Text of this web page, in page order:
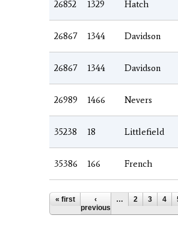
26852 1329 Hatch
26867 1344 Davidson
26867 1344 Davidson
26989 1466 Nevers
35238 18 Littlefield
35386 166 French
Pages
« first
‹
previous
… 2 3 4